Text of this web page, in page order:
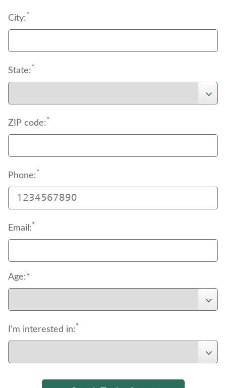
City:*
State:*
ZIP code:*
Phone:*
Email:*
Age:*
I'm interested in:*